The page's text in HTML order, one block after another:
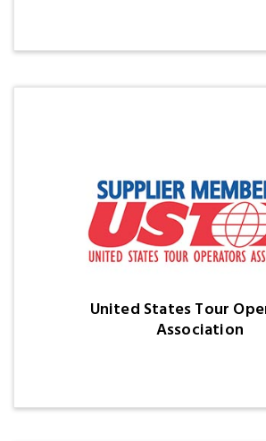
United States Tour
Association